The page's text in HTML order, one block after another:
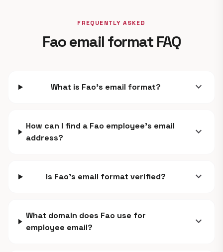
FREQUENTLY ASKED
Fao email format FAQ
What is Fao's email format? expand_more
How can I find a Fao employee's email
address?
expand_more
Is Fao's email format verified? expand_more
What domain does Fao use for
employee email?
expand_more